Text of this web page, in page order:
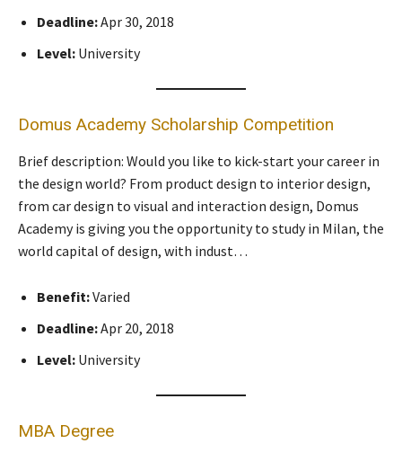
Deadline:Apr 30, 2018
Level: University
Domus Academy Scholarship Competition
Brief description: Would you like to kick-start your career in
the design world? From product design to interior design,
from car design to visual and interaction design, Domus
Academy is giving you the opportunity to study in Milan, the
world capital of design, with indust…
Benefit:Varied
Deadline:Apr 20, 2018
Level: University
MBA Degree